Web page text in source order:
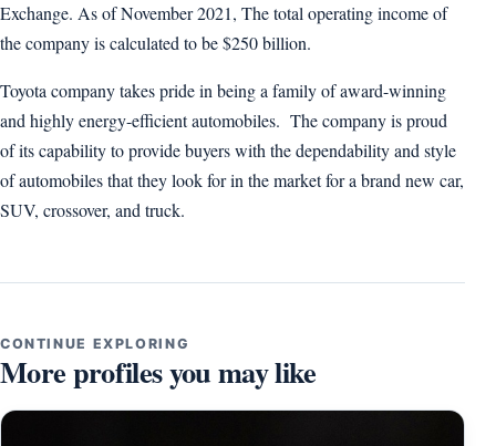
Exchange. As of November 2021, The total operating income of
the company is calculated to be $250 billion.
Toyota company takes pride in being a family of award-winning
and highly energy-efficient automobiles. The company is proud
of its capability to provide buyers with the dependability and style
of automobiles that they look for in the market for a brand new car,
SUV, crossover, and truck.
CONTINUE EXPLORING
More profiles you may like